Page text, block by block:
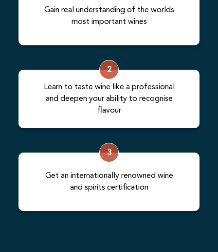
Gain real understanding of the worlds
most important wines
2
Learn to taste wine like a professional
and deepen your ability to recognise
flavour
3
Get an internationally renowned wine
and spirits certification